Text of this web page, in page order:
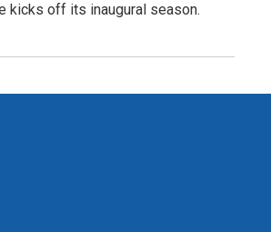
kicks off its inaugural season.